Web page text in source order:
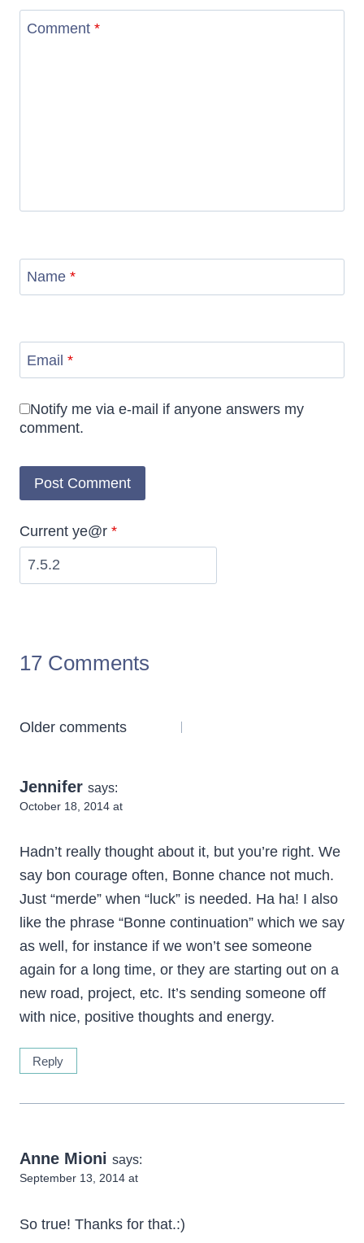
Comment *
Name *
Email *
Notify me via e-mail if anyone answers my
comment.
Current ye@r *
17 Comments
Comments
Older comments
Jennifer says:
October 18, 2014 at
Hadn’t really thought about it, but you’re right. We
say bon courage often, Bonne chance not much.
Just “merde” when “luck” is needed. Ha ha! I also
like the phrase “Bonne continuation” which we say
as well, for instance if we won’t see someone
again for a long time, or they are starting out on a
new road, project, etc. It’s sending someone off
with nice, positive thoughts and energy.
Reply
Anne Mioni says:
September 13, 2014 at
So true! Thanks for that.:)